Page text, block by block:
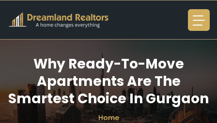
Why Ready-To-Move
Apartments Are The
Smartest Choice In Gurgaon
Home